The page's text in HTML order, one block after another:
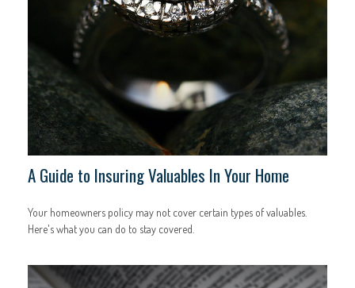
A Guide to Insuring Valuables In Your Home
Your homeowners policy may not cover certain types of valuables.
Here's what you can do to stay covered.